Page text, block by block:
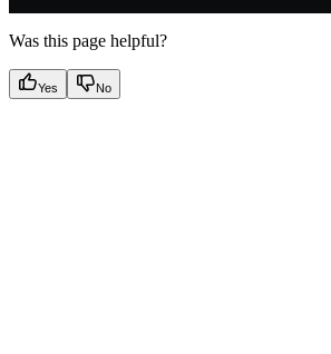
Was this page helpful?
Yes No